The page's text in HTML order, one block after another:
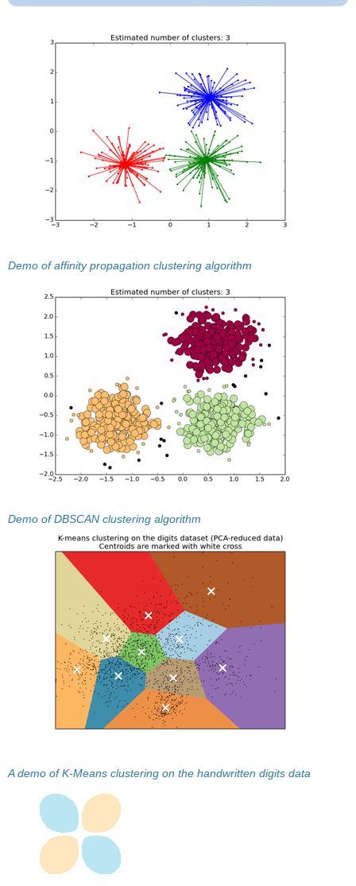
Demo of affinity propagation clustering algorithm
Demo of DBSCAN clustering algorithm
A demo of K-Means clustering on the handwritten digits data